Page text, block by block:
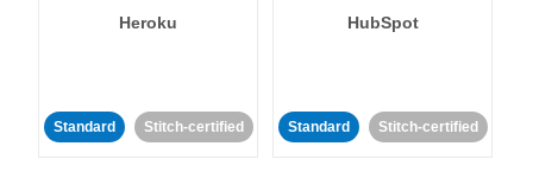
Heroku
Standard Stitch-certified
HubSpot
Standard Stitch-certified